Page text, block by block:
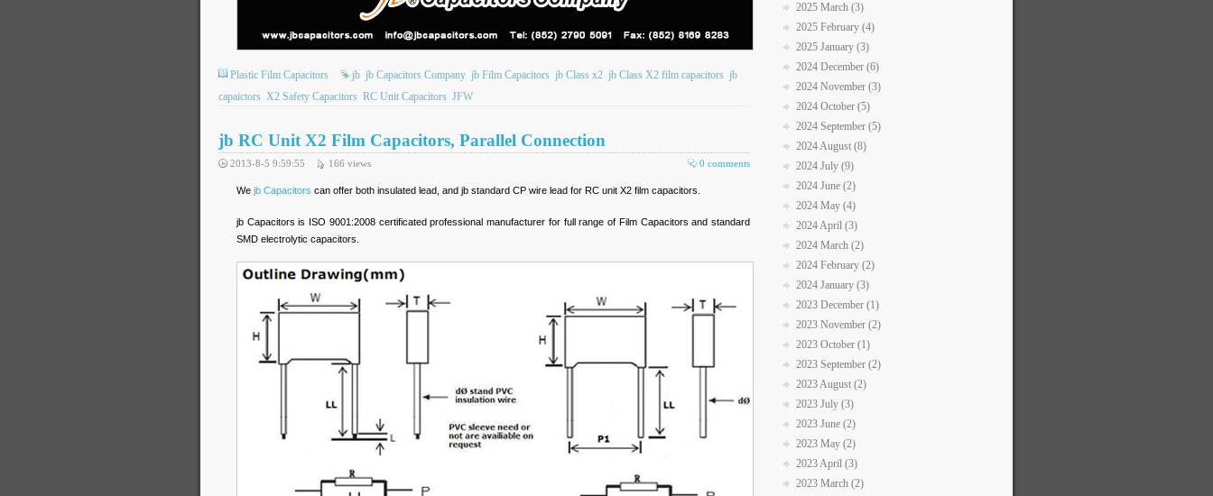
Plastic Film Capacitors jb jb Capacitors Company jb Film Capacitors jb Class x2 jb Class X2 film capacitors jb
capaictors X2 Safety Capacitors RC Unit Capacitors JFW
jb RC Unit X2 Film Capacitors, Parallel Connection
0 comments
2013-8-5 9:59:55 166 views
We jb Capacitors can offer both insulated lead, and jb standard CP wire lead for RC unit X2 film capacitors.
jb Capacitors is ISO 9001:2008 certificated professional manufacturer for full range of Film Capacitors and standard
SMD electrolytic capacitors.
2025 March (3)
2025 February (4)
2025 January (3)
2024 December (6)
2024 November (3)
2024 October (5)
2024 September (5)
2024 August (8)
2024 July (9)
2024 June (2)
2024 May (4)
2024 April (3)
2024 March (2)
2024 February (2)
2024 January (3)
2023 December (1)
2023 November (2)
2023 October (1)
2023 September (2)
2023 August (2)
2023 July (3)
2023 June (2)
2023 May (2)
2023 April (3)
2023 March (2)